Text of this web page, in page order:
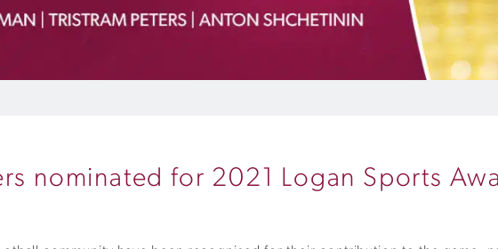
nominated for 2021 Logan Sports